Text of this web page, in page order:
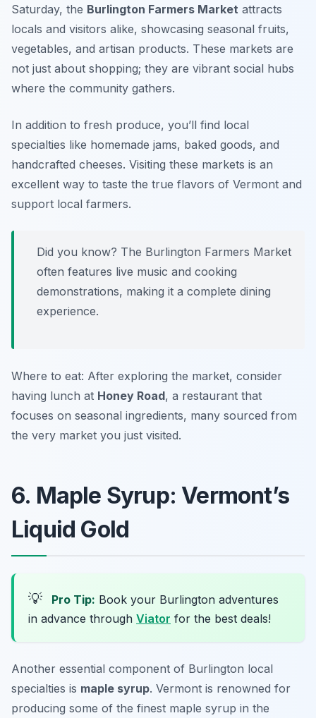
Saturday, the Burlington Farmers Market attracts
locals and visitors alike, showcasing seasonal fruits,
vegetables, and artisan products. These markets are
not just about shopping; they are vibrant social hubs
where the community gathers.
In addition to fresh produce, you’ll find local
specialties like homemade jams, baked goods, and
handcrafted cheeses. Visiting these markets is an
excellent way to taste the true flavors of Vermont and
support local farmers.
Did you know? The Burlington Farmers Market
often features live music and cooking
demonstrations, making it a complete dining
experience.
Where to eat: After exploring the market, consider
having lunch at Honey Road, a restaurant that
focuses on seasonal ingredients, many sourced from
the very market you just visited.
6. Maple Syrup: Vermont’s
Liquid Gold
💡 Pro Tip: Book your Burlington adventures
in advance through Viator for the best deals!
Another essential component of Burlington local
specialties is maple syrup. Vermont is renowned for
producing some of the finest maple syrup in the